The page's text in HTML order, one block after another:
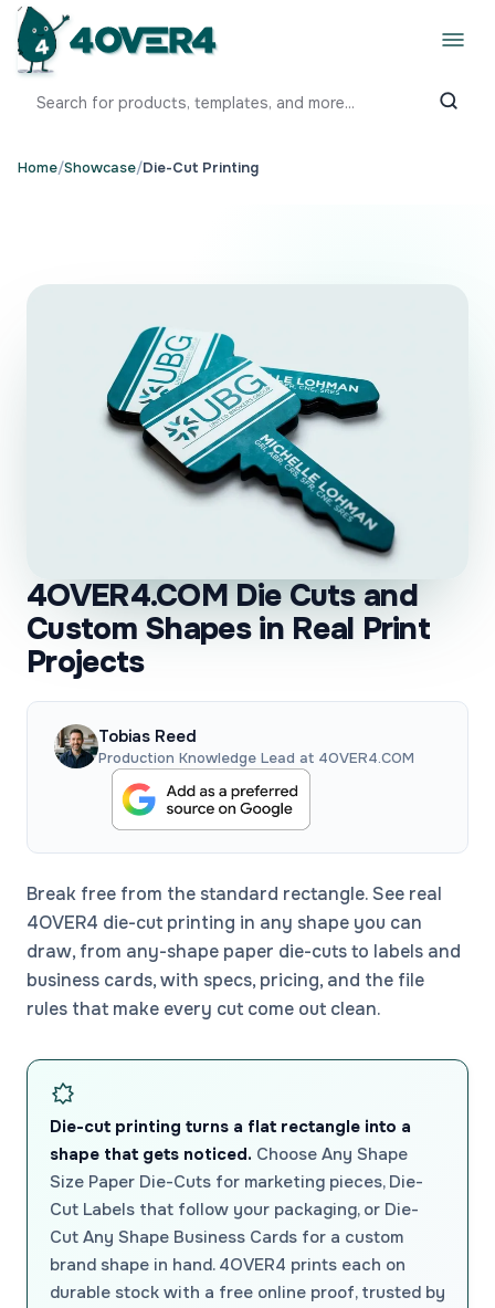
Home/Showcase/Die-Cut Printing
4OVER4.COM Die Cuts and
Custom Shapes in Real Print
Projects
Tobias Reed
Production Knowledge Lead at 4OVER4.COM
Break free from the standard rectangle. See real
4OVER4 die-cut printing in any shape you can
draw, from any-shape paper die-cuts to labels and
business cards, with specs, pricing, and the file
rules that make every cut come out clean.
Die-cut printing turns a flat rectangle into a
shape that gets noticed. Choose Any Shape
Size Paper Die-Cuts for marketing pieces, Die-
Cut Labels that follow your packaging, or Die-
Cut Any Shape Business Cards for a custom
brand shape in hand. 4OVER4 prints each on
durable stock with a free online proof, trusted by